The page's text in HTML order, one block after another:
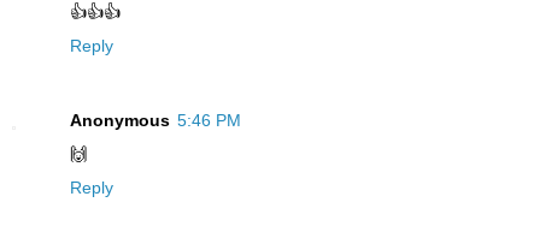
👍👍👍
Reply
Anonymous 5:46 PM
🙌
Reply